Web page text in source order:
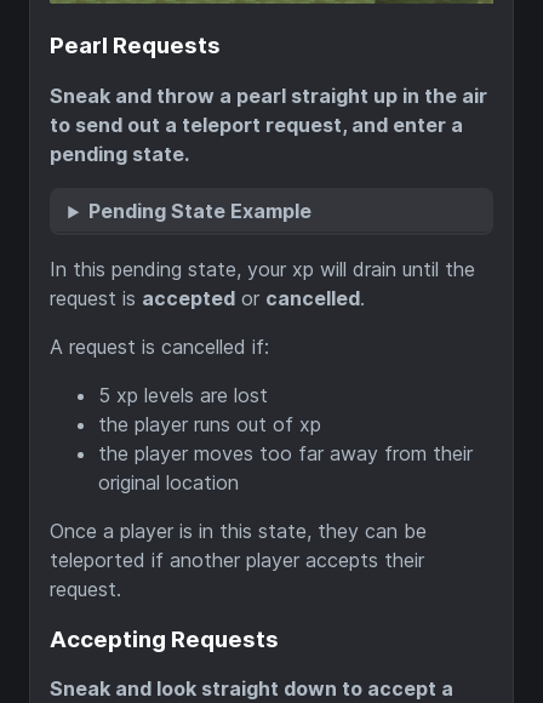
Pearl Requests
Sneak and throw a pearl straight up in the air
to send out a teleport request, and enter a
pending state.
Pending State Example
In this pending state, your xp will drain until the
request is accepted or cancelled.
A request is cancelled if:
5 xp levels are lost
the player runs out of xp
the player moves too far away from their
original location
Once a player is in this state, they can be
teleported if another player accepts their
request.
Accepting Requests
Sneak and look straight down to accept a